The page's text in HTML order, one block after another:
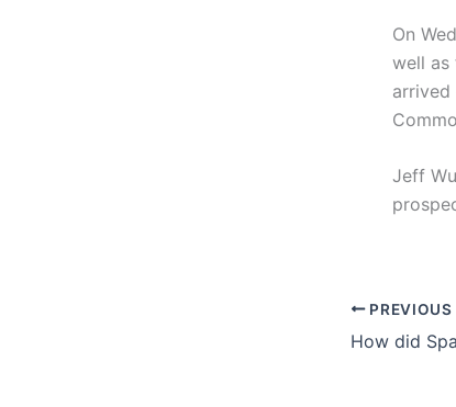
On
well as
Jeff
PREVIOUS